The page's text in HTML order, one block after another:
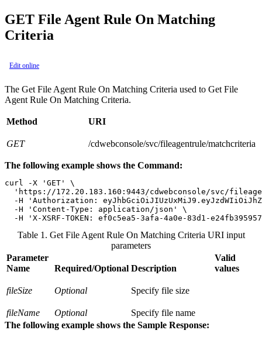
GET File Agent Rule On Matching
Criteria
Edit online
The Get File Agent Rule On Matching Criteria used to Get File
Agent Rule On Matching Criteria.
Method URI
GET /cdwebconsole/svc/fileagentrule/matchcriteria
The following example shows the Command:
curl -X 'GET' \
'https://172.20.183.160:9443/cdwebconsole/svc/
-H 'Authorization:
  -H 'Content-Type: application/json' \
-H 'X-XSRF-TOKEN: ef0c5ea5-3afa-4a0e-83d1-
Table 1. Get File Agent Rule On Matching Criteria URI input
parameters
Parameter
Name
Required/Optional Description
Valid
values
fileSize Optional Specify file size
fileName Optional
Specify file name
The following example shows the Sample Response: